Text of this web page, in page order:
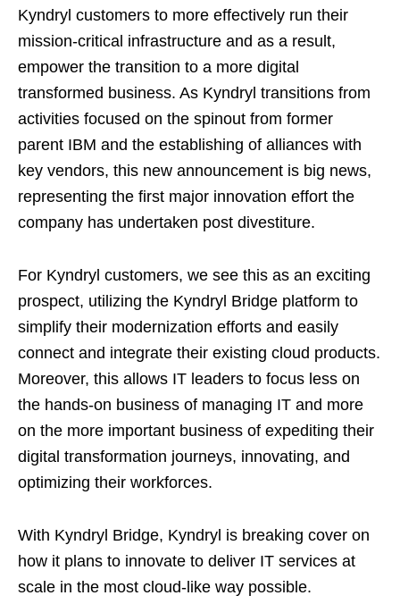
Kyndryl customers to more effectively run their
mission-critical infrastructure and as a result,
empower the transition to a more digital
transformed business. As Kyndryl transitions from
activities focused on the spinout from former
parent IBM and the establishing of alliances with
key vendors, this new announcement is big news,
representing the first major innovation effort the
company has undertaken post divestiture.
For Kyndryl customers, we see this as an exciting
prospect, utilizing the Kyndryl Bridge platform to
simplify their modernization efforts and easily
connect and integrate their existing cloud products.
Moreover, this allows IT leaders to focus less on
the hands-on business of managing IT and more
on the more important business of expediting their
digital transformation journeys, innovating, and
optimizing their workforces.
With Kyndryl Bridge, Kyndryl is breaking cover on
how it plans to innovate to deliver IT services at
scale in the most cloud-like way possible.